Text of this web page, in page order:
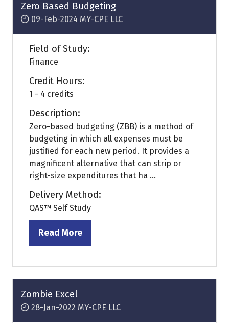
Zero Based Budgeting
09-Feb-2024 MY-CPE LLC
Field of Study:
Finance
Credit Hours:
1 - 4 credits
Description:
Zero-based budgeting (ZBB) is a method of
budgeting in which all expenses must be
justified for each new period. It provides a
magnificent alternative that can strip or
right-size expenditures that ha ...
Delivery Method:
QAS™ Self Study
Read More
(opens
a
new
tab)
Zombie Excel
28-Jan-2022 MY-CPE LLC